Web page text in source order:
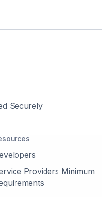
Securely
Providers Minimum